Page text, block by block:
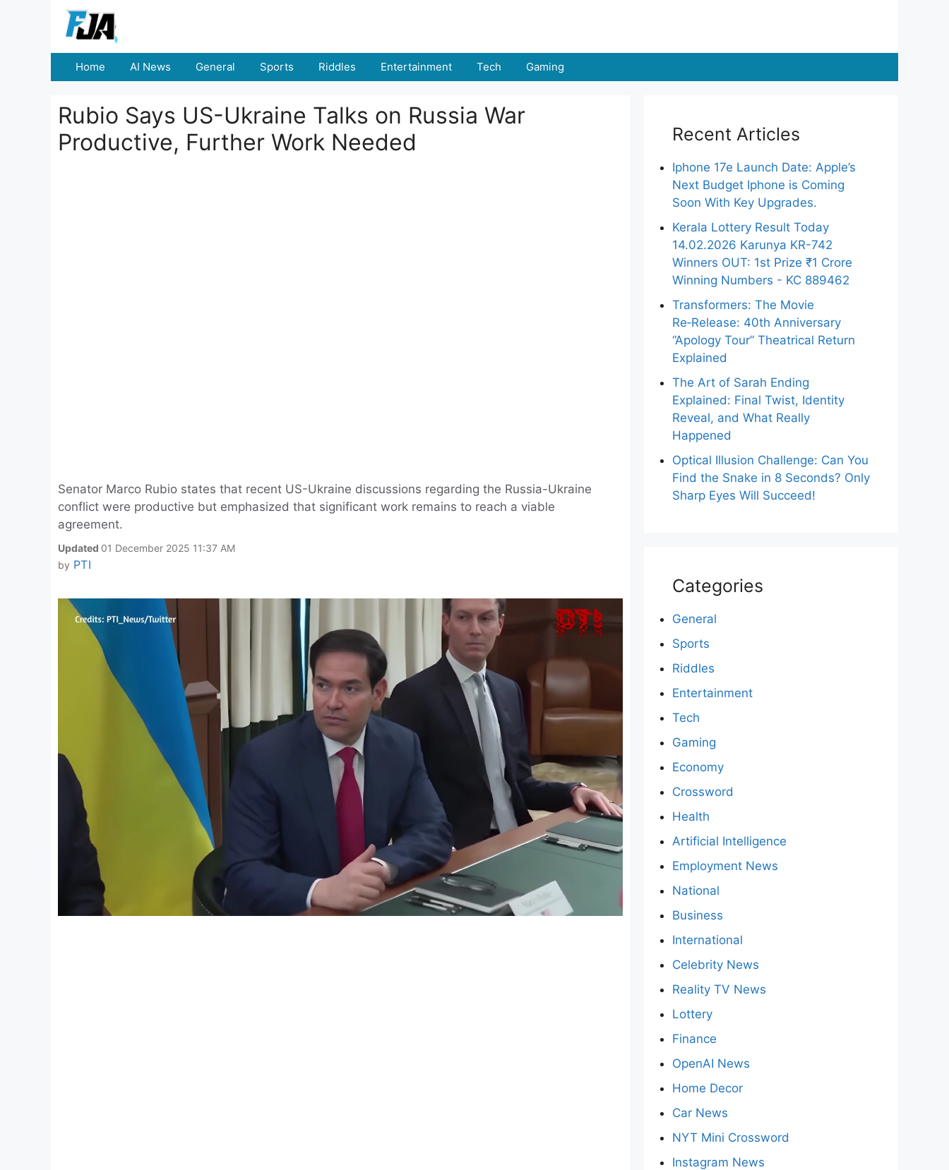
Home AI News General Sports Riddles Entertainment Tech Gaming
Rubio Says US-Ukraine Talks on Russia War
Productive, Further Work Needed
Senator Marco Rubio states that recent US-Ukraine discussions regarding the Russia-Ukraine
conflict were productive but emphasized that significant work remains to reach a viable
agreement.
Updated 01 December 2025 11:37 AM
by PTI
Recent Articles
Iphone 17e Launch Date: Apple’s
Next Budget Iphone is Coming
Soon With Key Upgrades.
Kerala Lottery Result Today
14.02.2026 Karunya KR-742
Winners OUT: 1st Prize ₹1 Crore
Winning Numbers - KC 889462
Transformers: The Movie
Re‑Release: 40th Anniversary
“Apology Tour” Theatrical Return
Explained
The Art of Sarah Ending
Explained: Final Twist, Identity
Reveal, and What Really
Happened
Optical Illusion Challenge: Can You
Find the Snake in 8 Seconds? Only
Sharp Eyes Will Succeed!
Categories
General
Sports
Riddles
Entertainment
Tech
Gaming
Economy
Crossword
Health
Artificial Intelligence
Employment News
National
Business
International
Celebrity News
Reality TV News
Lottery
Finance
OpenAI News
Home Decor
Car News
NYT Mini Crossword
Instagram News